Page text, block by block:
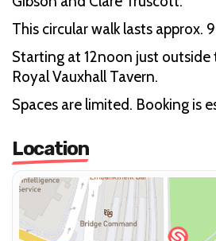
This circular walk lasts approx.
Starting at 12noon just
Royal Vauxhall Tavern.
Spaces are limited. Booking is
Location